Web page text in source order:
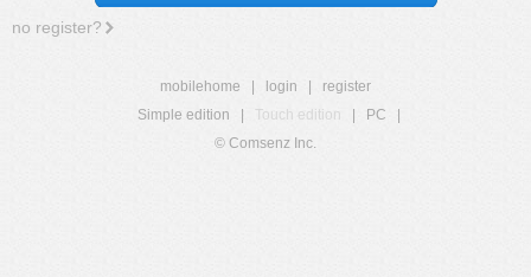
no register?
mobilehome login
register
Simple edition
Touch edition PC
© Comsenz Inc.